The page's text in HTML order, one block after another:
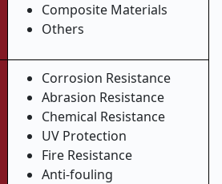
Composite Materials
Others
Corrosion Resistance
Abrasion Resistance
Chemical Resistance
UV Protection
Fire Resistance
Anti-fouling